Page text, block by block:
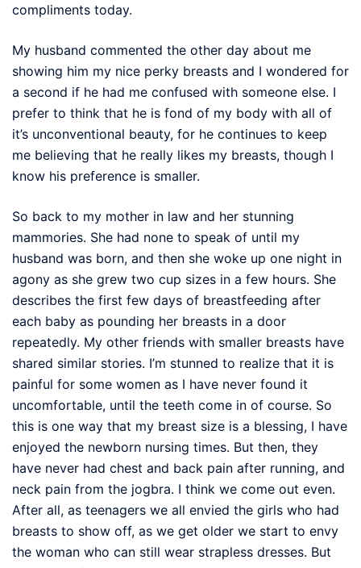
compliments today.
My husband commented the other day about me
showing him my nice perky breasts and I wondered for
a second if he had me confused with someone else. I
prefer to think that he is fond of my body with all of
it’s unconventional beauty, for he continues to keep
me believing that he really likes my breasts, though I
know his preference is smaller.
So back to my mother in law and her stunning
mammories. She had none to speak of until my
husband was born, and then she woke up one night in
agony as she grew two cup sizes in a few hours. She
describes the first few days of breastfeeding after
each baby as pounding her breasts in a door
repeatedly. My other friends with smaller breasts have
shared similar stories. I’m stunned to realize that it is
painful for some women as I have never found it
uncomfortable, until the teeth come in of course. So
this is one way that my breast size is a blessing, I have
enjoyed the newborn nursing times. But then, they
have never had chest and back pain after running, and
neck pain from the jogbra. I think we come out even.
After all, as teenagers we all envied the girls who had
breasts to show off, as we get older we start to envy
the woman who can still wear strapless dresses. But